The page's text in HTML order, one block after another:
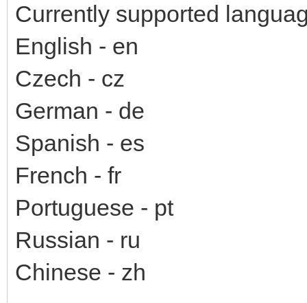
Currently supported
English - en
Czech - cz
German - de
Spanish - es
French - fr
Portuguese - pt
Russian - ru
Chinese - zh